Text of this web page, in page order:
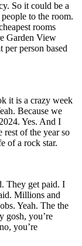
So it could be a
to the room.
rooms
Garden View
per person based
it is a crazy week
Because we
Yes. And I
rest of the year so
of a rock star.
They get paid. I
Millions and
Yeah. The the
gosh, you’re
you’re